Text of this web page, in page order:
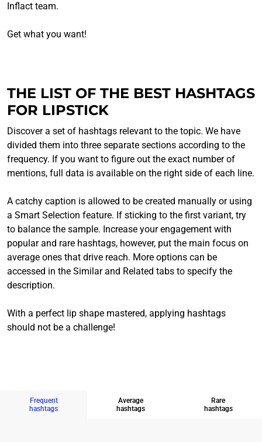
Inflact team.
Get what you want!
THE LIST OF THE BEST HASHTAGS
FOR LIPSTICK
Discover a set of hashtags relevant to the topic. We have
divided them into three separate sections according to the
frequency. If you want to figure out the exact number of
mentions, full data is available on the right side of each line.
A catchy caption is allowed to be created manually or using
a Smart Selection feature. If sticking to the first variant, try
to balance the sample. Increase your engagement with
popular and rare hashtags, however, put the main focus on
average ones that drive reach. More options can be
accessed in the Similar and Related tabs to specify the
description.
With a perfect lip shape mastered, applying hashtags
should not be a challenge!
Frequent
hashtags
Average
hashtags
Rare
hashtags